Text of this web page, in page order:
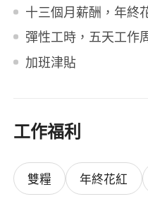
十三個月薪酬，年終
彈性工時，五天工作
加班津貼
工作福利
雙糧 年終花紅